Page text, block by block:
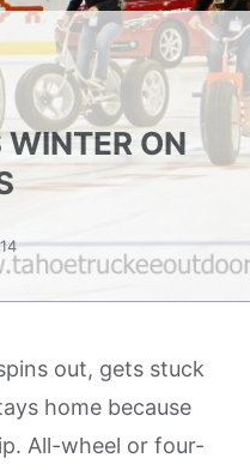
WINTER ON
out, gets stuck
home because
All-wheel or four-